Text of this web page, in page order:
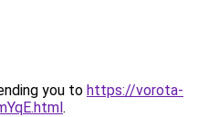
you to https://vorota-
.